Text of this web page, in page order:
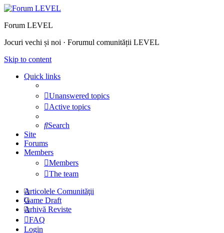
Forum LEVEL
Jocuri vechi și noi · Forumul comunității LEVEL
Skip to content
Quick links
Unanswered topics
Active topics
Search
Site
Forums
Members
Members
The team
Articolele Comunităţii
Game Draft
Arhivă Reviste
FAQ
Login